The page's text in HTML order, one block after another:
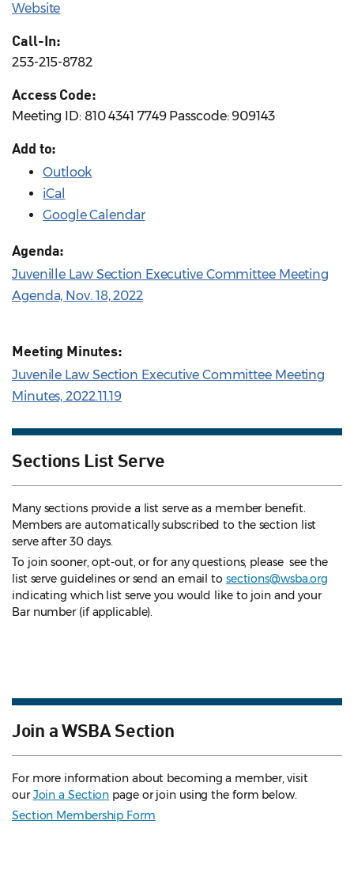
Website
Call-In:
253-215-8782
Access Code:
Meeting ID: 810 4341 7749 Passcode: 909143
Add to:
Outlook
iCal
Google Calendar
Agenda:
Juvenille Law Section Executive Committee Meeting
Agenda, Nov. 18, 2022
Meeting Minutes:
Juvenile Law Section Executive Committee Meeting
Minutes, 2022.11.19
Sections List Serve
Many sections provide a list serve as a member benefit.
Members are automatically subscribed to the section list
serve after 30 days.
To join sooner, opt-out, or for any questions, please see the
list serve guidelines or send an email to sections@wsba.org
indicating which list serve you would like to join and your
Bar number (if applicable).
Join a WSBA Section
For more information about becoming a member, visit
ourJoin a Section page or join using the form below.
Section Membership Form